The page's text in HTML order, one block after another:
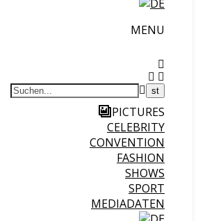
MENU
PICTURES
CELEBRITY
CONVENTION
FASHION
SHOWS
SPORT
MEDIADATEN